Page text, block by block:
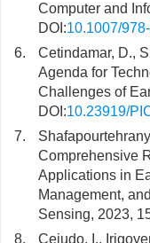
Computer and
DOI:10.1007/
6.
Cetindamar, D.,
Agenda for
Challenges of
DOI:10.23919/
7.
Comprehensive
Applications in
Management,
Sensing, 2023,
8.
Cejudo, I.,